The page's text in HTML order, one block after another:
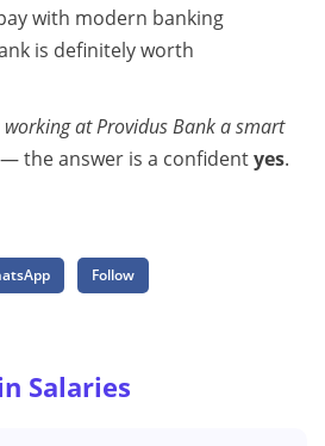
with modern banking
is definitely worth
working at Providus Bank a smart
the answer is a confidentyes.
Follow
Salaries